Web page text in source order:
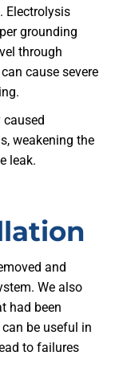
Electrolysis
grounding
through
cause severe
caused
weakening the
leak.
and
We also
had been
be useful in
to failures